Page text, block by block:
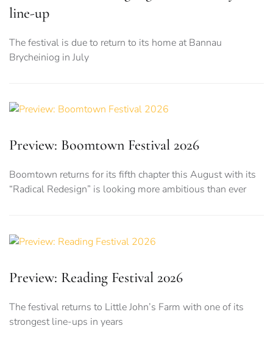
line-up
The festival is due to return to its home at Bannau
Brycheiniog in July
Preview: Boomtown Festival 2026
Boomtown returns for its fifth chapter this August with its
“Radical Redesign” is looking more ambitious than ever
Preview: Reading Festival 2026
The festival returns to Little John’s Farm with one of its
strongest line-ups in years